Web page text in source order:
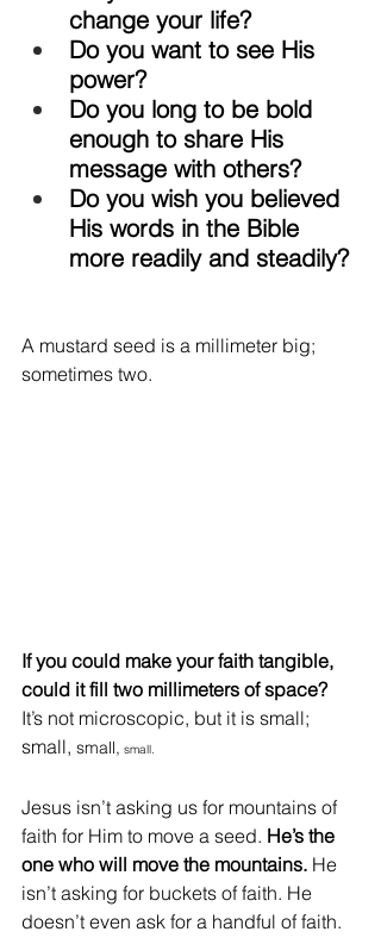
change your life?
Do you want to see His
power?
Do you long to be bold
enough to share His
message with others?
Do you wish you believed
His words in the Bible
more readily and steadily?
A mustard seed is a millimeter big;
sometimes two.
If you could make your faith tangible,
could it fill two millimeters of space?
It’s not microscopic, but it is small;
small, small, small.
Jesus isn’t asking us for mountains of
faith for Him to move a seed. He’s the
one who will move the mountains. He
isn’t asking for buckets of faith. He
doesn’t even ask for a handful of faith.